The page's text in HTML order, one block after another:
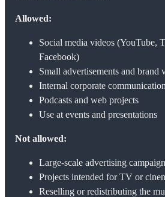
Allowed:
Social media videos (YouTube,
Facebook)
Small advertisements and brand
Internal corporate communication
Podcasts and web projects
Use at events and presentations
Not allowed:
Large-scale advertising
Projects intended for TV or
Reselling or redistributing the